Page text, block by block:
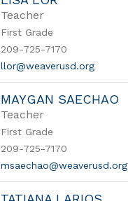
Teacher
First Grade
209-725-7170
llor@weaverusd.org
MAYGAN SAECHAO
Teacher
First Grade
209-725-7170
msaechao@weaverusd.org